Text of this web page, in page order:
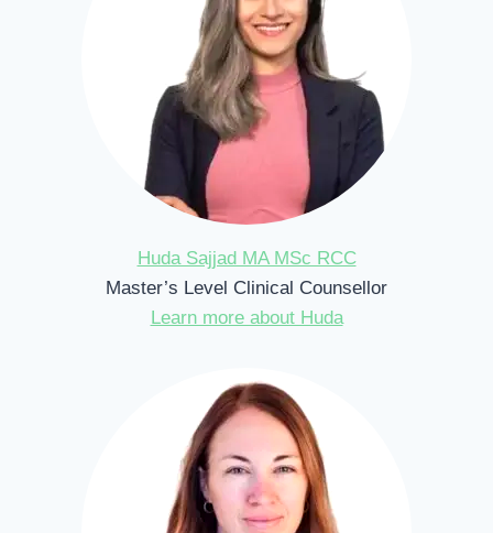
Huda Sajjad MA MSc RCC
Master’s Level Clinical Counsellor
Learn more about Huda